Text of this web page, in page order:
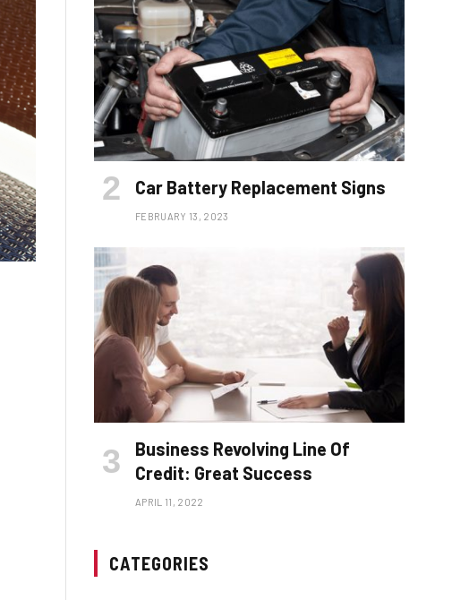
Car Battery Replacement Signs
FEBRUARY 13, 2023
Business Revolving Line Of
Credit: Great Success
APRIL 11, 2022
CATEGORIES